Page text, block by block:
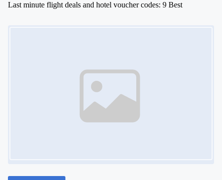
Last minute flight deals and hotel voucher codes: 9 Best